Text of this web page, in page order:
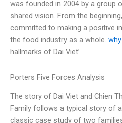
was founded in 2004 by a group
shared vision. From the
committed to making a positive
the food industry as a whole.
hallmarks of Dai Viet’
Porters Five Forces Analysis
The story of Dai Viet and Chien
Family follows a typical story of
classic case study of two